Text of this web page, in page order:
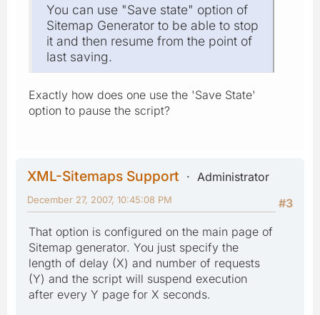
You can use "Save state" option of
Sitemap Generator to be able to stop
it and then resume from the point of
last saving.
Exactly how does one use the 'Save State'
option to pause the script?
XML-Sitemaps Support
Administrator
#3
December 27, 2007, 10:45:08 PM
That option is configured on the main page of
Sitemap generator. You just specify the
length of delay (X) and number of requests
(Y) and the script will suspend execution
after every Y page for X seconds.